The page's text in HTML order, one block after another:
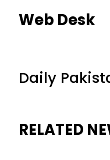
Web Desk
Daily
RELATED